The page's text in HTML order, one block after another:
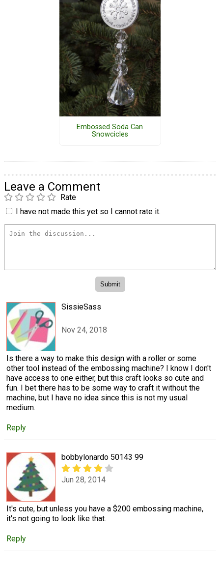
Embossed Soda Can
Snowcicles
Leave a Comment
Rate
I have not made this yet so I cannot rate it.
SissieSass
Nov 24, 2018
Is there a way to make this design with a roller or some
other tool instead of the embossing machine? I know I don't
have access to one either, but this craft looks so cute and
fun. I bet there has to be some way to craft it without the
machine, but I have no idea since this is not my usual
medium.
Reply
bobbylonardo 50143 99
Jun 28, 2014
It's cute, but unless you have a $200 embossing machine,
it's not going to look like that.
Reply